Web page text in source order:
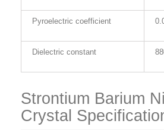
Pyroelectric coefficient
Dielectric constant
Strontium Barium
Crystal